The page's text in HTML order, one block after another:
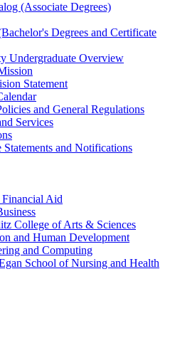
(Associate Degrees)
Degrees and Certificate
Undergraduate Overview
Statement
and General Regulations
Services
Statements and Notifications
Financial Aid
College of Arts &​ Sciences
and Human Development
and Computing
School of Nursing and Health